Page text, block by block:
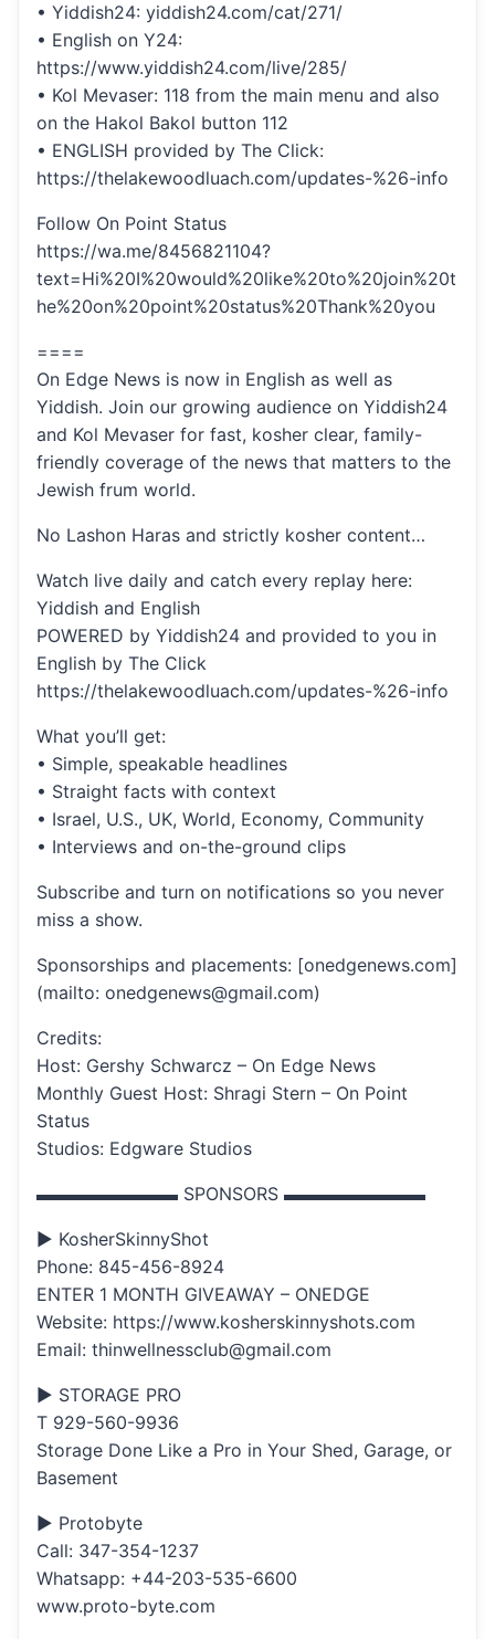
• Yiddish24: yiddish24.com/cat/271/
• English on Y24:
https://www.yiddish24.com/live/285/
• Kol Mevaser: 118 from the main menu and also
on the Hakol Bakol button 112
• ENGLISH provided by The Click:
https://thelakewoodluach.com/updates-%26-info
Follow On Point Status
https://wa.me/8456821104?
text=Hi%20I%20would%20like%20to%20join%20t
he%20on%20point%20status%20Thank%20you
====
On Edge News is now in English as well as
Yiddish. Join our growing audience on Yiddish24
and Kol Mevaser for fast, kosher clear, family-
friendly coverage of the news that matters to the
Jewish frum world.
No Lashon Haras and strictly kosher content…
Watch live daily and catch every replay here:
Yiddish and English
POWERED by Yiddish24 and provided to you in
English by The Click
https://thelakewoodluach.com/updates-%26-info
What you’ll get:
• Simple, speakable headlines
• Straight facts with context
• Israel, U.S., UK, World, Economy, Community
• Interviews and on-the-ground clips
Subscribe and turn on notifications so you never
miss a show.
Sponsorships and placements: [onedgenews.com]
(mailto: onedgenews@gmail.com)
Credits:
Host: Gershy Schwarcz – On Edge News
Monthly Guest Host: Shragi Stern – On Point
Status
Studios: Edgware Studios
▬▬▬▬▬▬▬▬ SPONSORS ▬▬▬▬▬▬▬▬
▶ KosherSkinnyShot
Phone: 845-456-8924
ENTER 1 MONTH GIVEAWAY – ONEDGE
Website: https://www.kosherskinnyshots.com
Email: thinwellnessclub@gmail.com
▶ STORAGE PRO
T 929-560-9936
Storage Done Like a Pro in Your Shed, Garage, or
Basement
▶ Protobyte
Call: 347-354-1237
Whatsapp: +44-203-535-6600
www.proto-byte.com